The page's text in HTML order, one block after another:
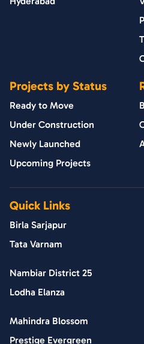
Projects by Status
Ready to Move
Under Construction
Newly Launched
Upcoming Projects
Quick Links
Birla Sarjapur
Tata Varnam
Nambiar District 25
Lodha Elanza
Mahindra Blossom
Prestige Evergreen